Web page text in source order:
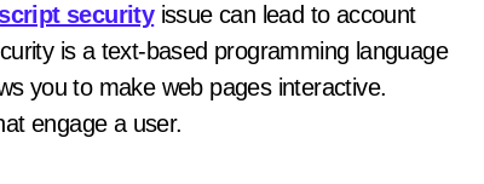
securityissue can lead to account
is a text-based programming language
you to make web pages interactive.
engage a user.